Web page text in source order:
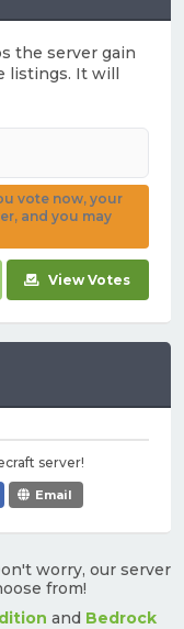
the server gain
listings. It will
vote now, your
and you may
View Votes
server!
Email
worry, our server
from!
and Bedrock